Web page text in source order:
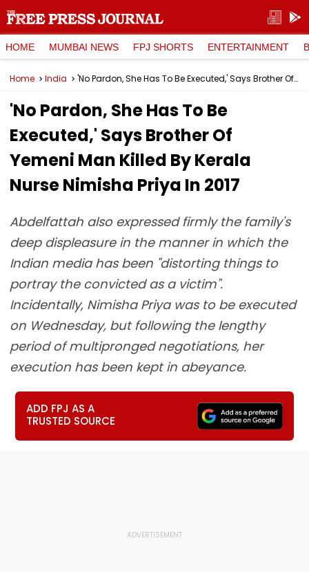
HOME MUMBAI NEWS FPJ SHORTS ENTERTAINMENT
Home India 'No Pardon, She Has To Be Executed,' Says Brother Of Yemeni Man Killed By Kerala Nurse Nimisha Priya In 2017
'No Pardon, She Has To Be
Executed,' Says Brother Of
Yemeni Man Killed By Kerala
Nurse Nimisha Priya In 2017
Abdelfattah also expressed firmly the family's
deep displeasure in the manner in which the
Indian media has been "distorting things to
portray the convicted as a victim".
Incidentally, Nimisha Priya was to be executed
on Wednesday, but following the lengthy
period of multipronged negotiations, her
execution has been kept in abeyance.
ADD FPJ AS A
TRUSTED SOURCE